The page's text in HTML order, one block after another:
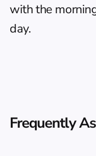
with the
day.
Frequently